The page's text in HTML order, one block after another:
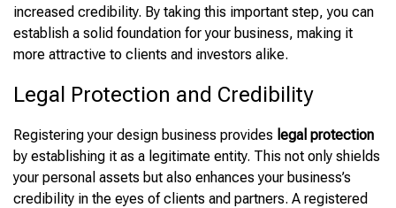
increased credibility. By taking this important step, you can
establish a solid foundation for your business, making it
more attractive to clients and investors alike.
Legal Protection and Credibility
Registering your design business provides legal protection
by establishing it as a legitimate entity. This not only shields
your personal assets but also enhances your business’s
credibility in the eyes of clients and partners. A registered